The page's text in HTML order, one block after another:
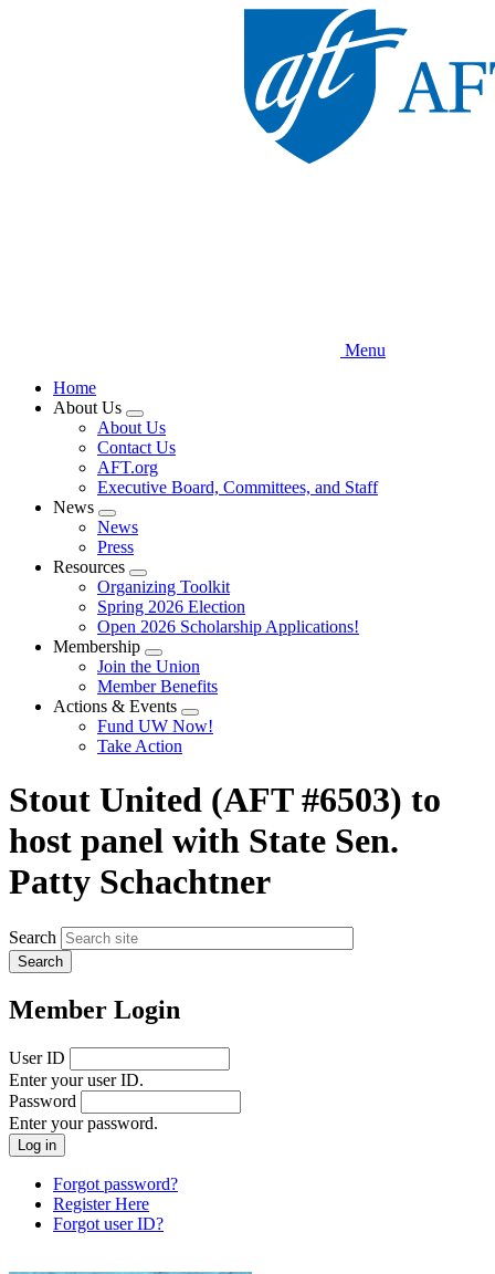
Menu
Home
About Us
Expand
menu
About Us
Contact Us
AFT.org
Executive Board, Committees, and Staff
News
Expand
menu
News
Press
Resources
Expand
menu
Organizing Toolkit
Spring 2026 Election
Open 2026 Scholarship Applications!
Membership
Expand
menu
Join the Union
Member Benefits
Actions & Events
Expand
menu
Fund UW Now!
Take Action
Stout United (AFT #6503) to
host panel with State Sen.
Patty Schachtner
Search
Member Login
User ID
Enter your user ID.
Password
Enter your password.
Forgot password?
Register Here
Forgot user ID?